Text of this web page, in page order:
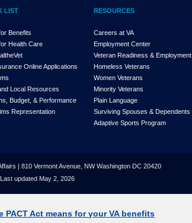
LIST
Benefits
Health Care
eVet
Online Applications
Local Resources
Budget, & Performance
Representation
RESOURCES
Careers at VA
Employment Center
Veteran Readiness & Employment
Homeless Veterans
Women Veterans
Minority Veterans
Plain Language
Surviving Spouses & Dependents
Adaptive Sports Program
| 810 Vermont Avenue, NW Washington DC 20420
Last updated May 2, 2026
PACT Act means for your VA benefits